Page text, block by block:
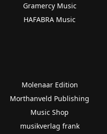
Gramercy Music
HAFABRA Music
Molenaar Edition
Morthanveld Publishing
Music Shop
musikverlag frank